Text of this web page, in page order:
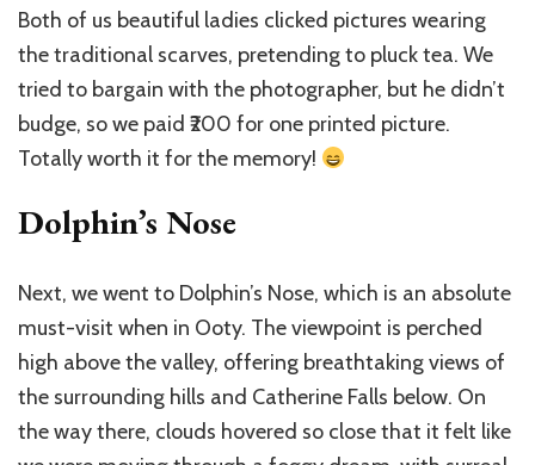
Both of us beautiful ladies clicked pictures wearing
the traditional scarves, pretending to pluck tea. We
tried to bargain with the photographer, but he didn’t
budge, so we paid ₹200 for one printed picture.
Totally worth it for the memory!
Dolphin’s Nose
Next, we went to Dolphin’s Nose, which is an absolute
must-visit when in Ooty. The viewpoint is perched
high above the valley, offering breathtaking views of
the surrounding hills and Catherine Falls below. On
the way there, clouds hovered so close that it felt like